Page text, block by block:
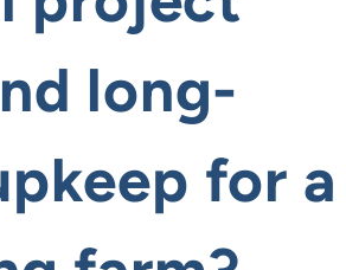
long-
for a